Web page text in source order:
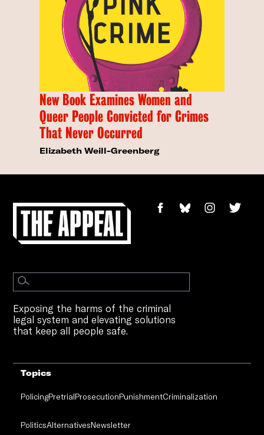
New Book Examines Women and
Queer People Convicted for Crimes
That Never Occurred
Elizabeth Weill-Greenberg
Exposing the harms of the criminal
legal system and elevating solutions
that keep all people safe.
Topics
PolicingPretrialProsecutionPunishmentCriminalization
PoliticsAlternativesNewsletter